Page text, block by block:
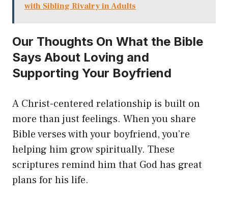
with Sibling Rivalry in Adults
Our Thoughts On What the Bible
Says About Loving and
Supporting Your Boyfriend
A Christ-centered relationship is built on
more than just feelings. When you share
Bible verses with your boyfriend, you’re
helping him grow spiritually. These
scriptures remind him that God has great
plans for his life.